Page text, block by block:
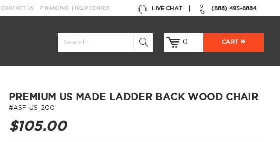
(888) 495-8884
LIVE CHAT
CONTACT US FINANCING HELP CENTER
0 CART
PREMIUM US MADE LADDER BACK WOOD CHAIR
#ASF-US-200
$105.00